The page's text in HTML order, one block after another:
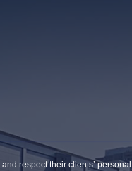
respect their clients’